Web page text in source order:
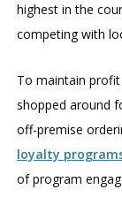
highest in the
competing with
To maintain
shopped around
off-premise
loyalty
of program